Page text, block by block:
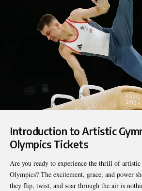
Introduction to Artistic
Olympics Tickets
Are you ready to experience the thrill of artistic
Olympics? The excitement, grace, and power
they flip, twist, and soar through the air is